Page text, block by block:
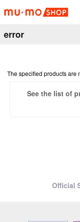
error
The specified products are
See the list of
Official